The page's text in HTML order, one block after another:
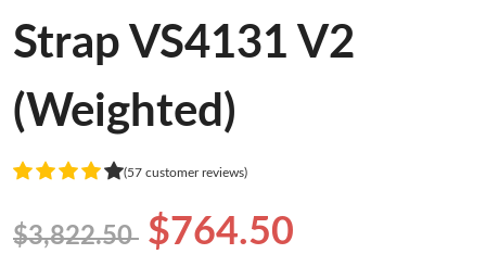
Strap VS4131 V2
(Weighted)
(57 customer reviews)
$3,822.50 $764.50